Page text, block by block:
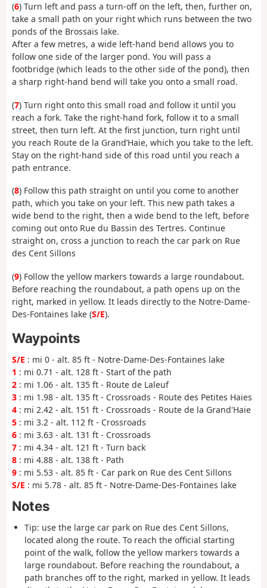
(6) Turn left and pass a turn-off on the left, then, further on,
take a small path on your right which runs between the two
ponds of the Brossais lake.
After a few metres, a wide left-hand bend allows you to
follow one side of the larger pond. You will pass a
footbridge (which leads to the other side of the pond), then
a sharp right-hand bend will take you onto a small road.
(7) Turn right onto this small road and follow it until you
reach a fork. Take the right-hand fork, follow it to a small
street, then turn left. At the first junction, turn right until
you reach Route de la Grand’Haie, which you take to the left.
Stay on the right-hand side of this road until you reach a
path entrance.
(8) Follow this path straight on until you come to another
path, which you take on your left. This new path takes a
wide bend to the right, then a wide bend to the left, before
coming out onto Rue du Bassin des Tertres. Continue
straight on, cross a junction to reach the car park on Rue
des Cent Sillons
(9) Follow the yellow markers towards a large roundabout.
Before reaching the roundabout, a path opens up on the
right, marked in yellow. It leads directly to the Notre-Dame-
Des-Fontaines lake (S/E).
Waypoints
S/E : mi 0 - alt. 85 ft - Notre-Dame-Des-Fontaines lake
1 : mi 0.71 - alt. 128 ft - Start of the path
2 : mi 1.06 - alt. 135 ft - Route de Laleuf
3 : mi 1.98 - alt. 135 ft - Crossroads - Route des Petites Haies
4 : mi 2.42 - alt. 151 ft - Crossroads - Route de la Grand'Haie
5 : mi 3.2 - alt. 112 ft - Crossroads
6 : mi 3.63 - alt. 131 ft - Crossroads
7 : mi 4.34 - alt. 121 ft - Turn back
8 : mi 4.88 - alt. 138 ft - Path
9 : mi 5.53 - alt. 85 ft - Car park on Rue des Cent Sillons
S/E : mi 5.78 - alt. 85 ft - Notre-Dame-Des-Fontaines lake
Notes
Tip: use the large car park on Rue des Cent Sillons,
located along the route. To reach the official starting
point of the walk, follow the yellow markers towards a
large roundabout. Before reaching the roundabout, a
path branches off to the right, marked in yellow. It leads